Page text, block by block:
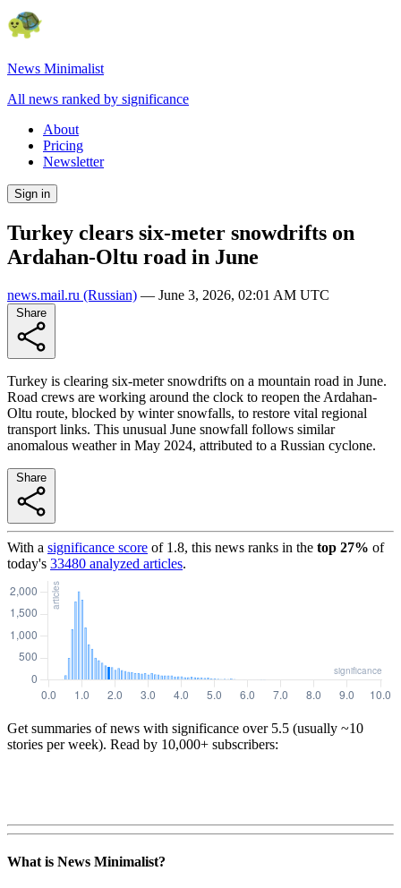
News Minimalist
All news ranked by significance
About
Pricing
Newsletter
Sign in
Turkey clears six-meter snowdrifts on
Ardahan-Oltu road in June
news.mail.ru (Russian) — June 3, 2026, 02:01 AM UTC
Turkey is clearing six-meter snowdrifts on a mountain road in June.
Road crews are working around the clock to reopen the Ardahan-
Oltu route, blocked by winter snowfalls, to restore vital regional
transport links. This unusual June snowfall follows similar
anomalous weather in May 2024, attributed to a Russian cyclone.
With a significance score of 1.8, this news ranks in the top 27% of
today's 33480 analyzed articles.
Get summaries of news with significance over 5.5 (usually ~10
stories per week). Read by 10,000+ subscribers:
What is News Minimalist?